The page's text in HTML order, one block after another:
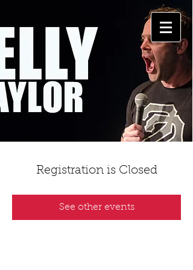
Registration is Closed
See other events